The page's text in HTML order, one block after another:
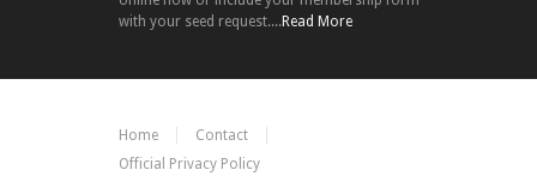
with your seed request....Read More
Home
Contact
Official Privacy Policy